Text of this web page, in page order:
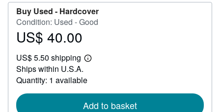
Buy Used - Hardcover
Condition: Used - Good
Price
40.00
US$ 40.00
US$ 5.50 shipping
Learn
shipping
Ships within U.S.A.
Quantity: 1 available
Add to basket